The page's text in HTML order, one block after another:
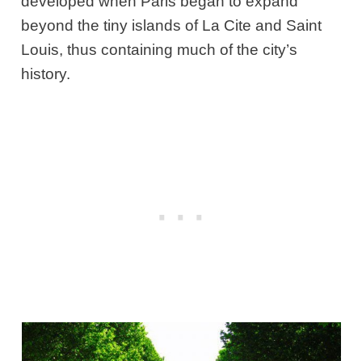
beyond the tiny islands of La Cite and Saint
Louis, thus containing much of the city’s
history.